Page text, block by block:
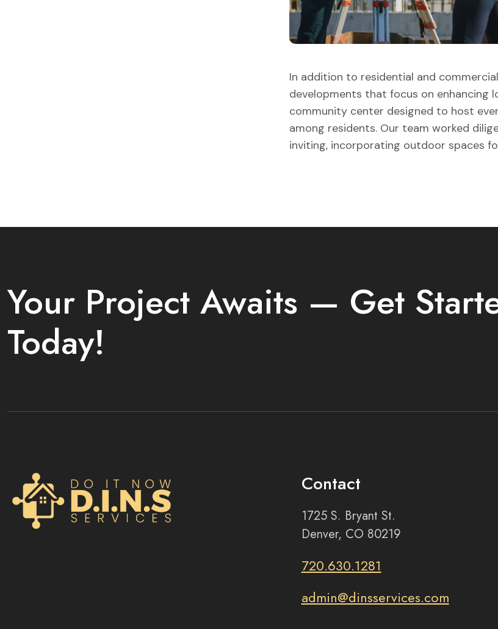
In addition to residential and
developments that focus on enhancing
community center designed to host
among residents. Our team worked
inviting, incorporating outdoor spaces
Your Project Awaits — Get
Today!
Contact
1725 S. Bryant St.
Denver, CO 80219
720.630.1281
admin@dinsservices.com